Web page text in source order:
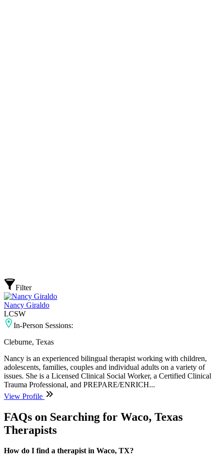
Filter
Nancy Giraldo
LCSW
In-Person Sessions:
Cleburne, Texas
Nancy is an experienced bilingual therapist working with children,
adolescents, families, couples and individual adults on a variety of
issues. She is a Licensed Clinical Social Worker, a Certified Clinical
Trauma Professional, and PREPARE/ENRICH...
View Profile
FAQs on Searching for Waco, Texas
Therapists
How do I find a therapist in Waco, TX?